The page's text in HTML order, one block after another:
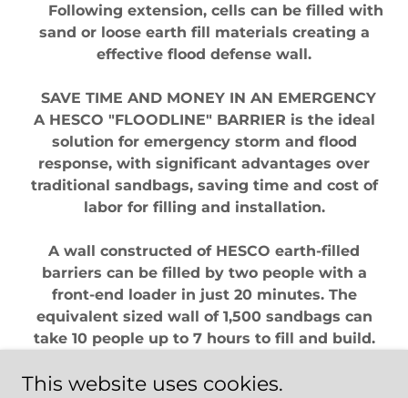
Following extension, cells can be filled with
sand or loose earth fill materials creating a
effective flood defense wall.
SAVE TIME AND MONEY IN AN EMERGENCY
A HESCO "FLOODLINE" BARRIER is the ideal
solution for emergency storm and flood
response, with significant advantages over
traditional sandbags, saving time and cost of
labor for filling and installation.
A wall constructed of HESCO earth-filled
barriers can be filled by two people with a
front-end loader in just 20 minutes. The
equivalent sized wall of 1,500 sandbags can
take 10 people up to 7 hours to fill and build.
This website uses cookies.